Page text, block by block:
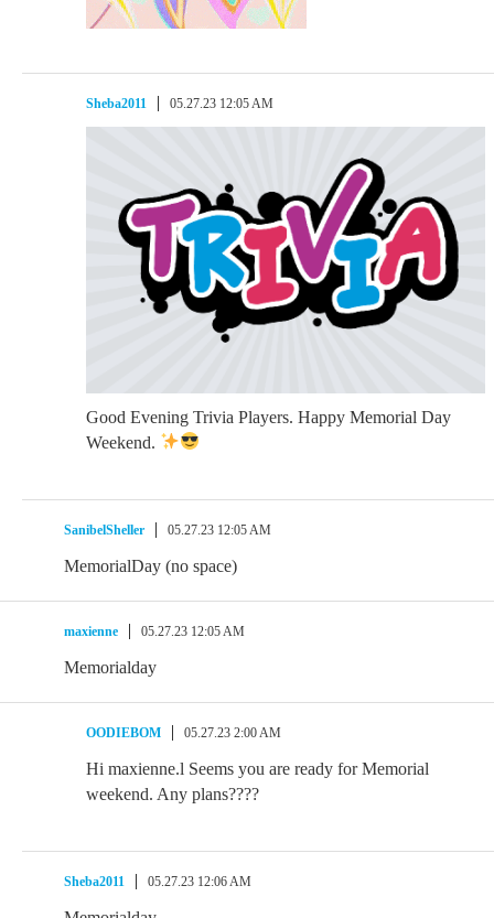
Sheba2011 05.27.23 12:05 AM
Good Evening Trivia Players. Happy Memorial Day
Weekend.
SanibelSheller 05.27.23 12:05 AM
MemorialDay (no space)
maxienne 05.27.23 12:05 AM
Memorialday
OODIEBOM 05.27.23 2:00 AM
Hi maxienne.l Seems you are ready for Memorial
weekend. Any plans????
Sheba2011 05.27.23 12:06 AM